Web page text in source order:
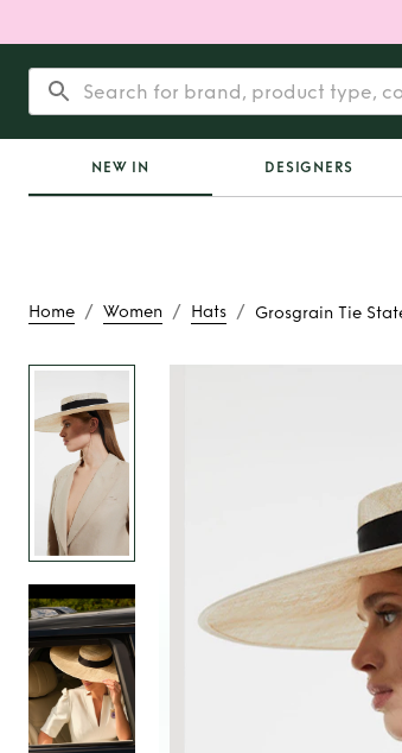
NEW IN DESIGNERS
Home / Women / Hats / Grosgrain Tie